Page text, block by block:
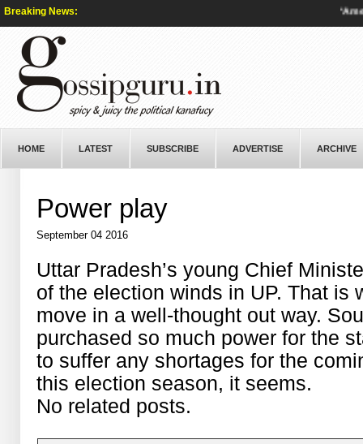
Breaking News:
HOME LATEST SUBSCRIBE ADVERTISE ARCHIVE
Power play
September 04 2016
Uttar Pradesh’s young Chief
of the election winds in UP. That is
move in a well-thought out way.
purchased so much power for the
to suffer any shortages for the
this election season, it seems.
No related posts.